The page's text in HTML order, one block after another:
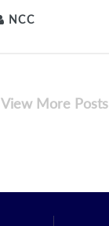
NCC
View More Posts